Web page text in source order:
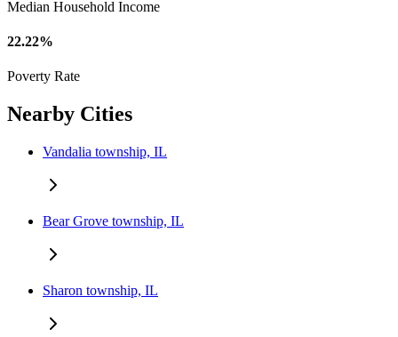
Median Household Income
22.22%
Poverty Rate
Nearby Cities
Vandalia township, IL
Bear Grove township, IL
Sharon township, IL